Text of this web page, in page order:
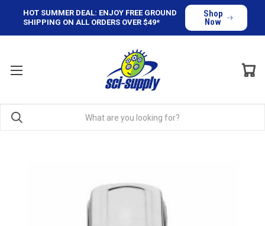
HOT SUMMER DEAL: ENJOY FREE GROUND
SHIPPING ON ALL ORDERS OVER $49*
Shop
Now